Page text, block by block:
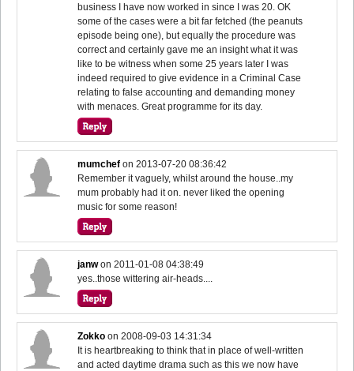
business I have now worked in since I was 20. OK
some of the cases were a bit far fetched (the peanuts
episode being one), but equally the procedure was
correct and certainly gave me an insight what it was
like to be witness when some 25 years later I was
indeed required to give evidence in a Criminal Case
relating to false accounting and demanding money
with menaces. Great programme for its day.
mumchef on2013-07-20 08:36:42
Remember it vaguely, whilst around the house..my
mum probably had it on. never liked the opening
music for some reason!
janw on2011-01-08 04:38:49
yes..those wittering air-heads....
Zokko on2008-09-03 14:31:34
It is heartbreaking to think that in place of well-written
and acted daytime drama such as this we now have